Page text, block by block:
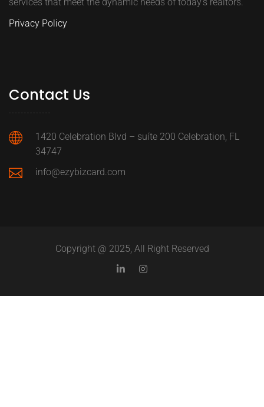
Privacy Policy
Contact Us
1420 Celebration Blvd – suíte 200 Celebration, FL
34747
info@ezybizcard.com
Copyright @ 2025, All Right Reserved